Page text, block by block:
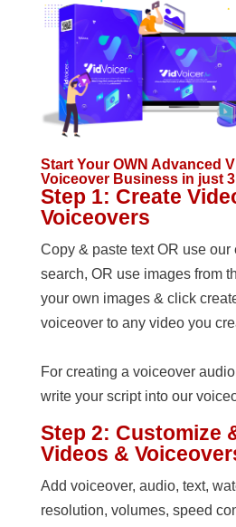
Start Your OWN Advanced
Voiceover Business in just
Step 1: Create
Voiceovers
Copy & paste text OR use our
search, OR use images from
your own images & click
voiceover to any video you
For creating a voiceover
write your script into our
Step 2: Customize
Videos &
Add voiceover, audio, text,
resolution, volumes, speed